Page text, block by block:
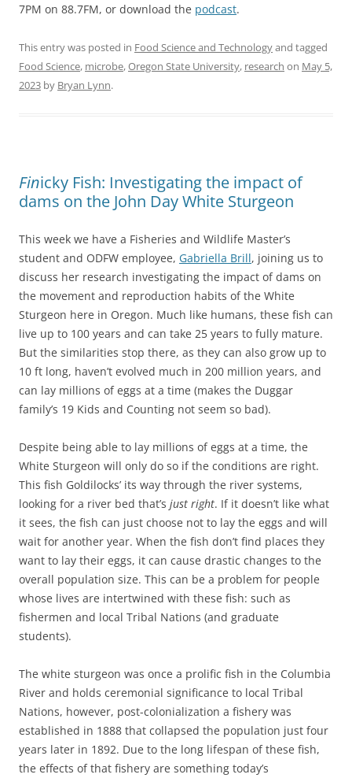
7PM on 88.7FM, or download the podcast.
This entry was posted in Food Science and Technologyand tagged
Food Science, microbe,Oregon State University, research on May 5,
2023 by Bryan Lynn.
Finicky Fish: Investigating the impact of
dams on the John Day White Sturgeon
This week we have a Fisheries and Wildlife Master’s
student and ODFW employee, Gabriella Brill, joining us to
discuss her research investigating the impact of dams on
the movement and reproduction habits of the White
Sturgeon here in Oregon. Much like humans, these fish can
live up to 100 years and can take 25 years to fully mature.
But the similarities stop there, as they can also grow up to
10 ft long, haven’t evolved much in 200 million years, and
can lay millions of eggs at a time (makes the Duggar
family’s 19 Kids and Counting not seem so bad).
Despite being able to lay millions of eggs at a time, the
White Sturgeon will only do so if the conditions are right.
This fish Goldilocks’ its way through the river systems,
looking for a river bed that’s just right. If it doesn’t like what
it sees, the fish can just choose not to lay the eggs and will
wait for another year. When the fish don’t find places they
want to lay their eggs, it can cause drastic changes to the
overall population size. This can be a problem for people
whose lives are intertwined with these fish: such as
fishermen and local Tribal Nations (and graduate
students).
The white sturgeon was once a prolific fish in the Columbia
River and holds ceremonial significance to local Tribal
Nations, however, post-colonialization a fishery was
established in 1888 that collapsed the population just four
years later in 1892. Due to the long lifespan of these fish,
the effects of that fishery are something today’s